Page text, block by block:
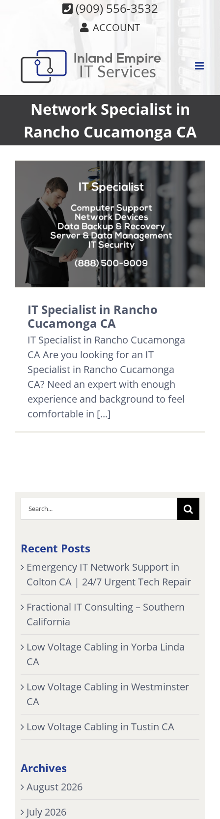
(909) 556-3532
ACCOUNT
Network Specialist in
Rancho Cucamonga CA
IT Specialist in Rancho
Cucamonga CA
IT Specialist in Rancho Cucamonga
CA Are you looking for an IT
Specialist in Rancho Cucamonga
CA? Need an expert with enough
experience and background to feel
comfortable in [...]
Search
for:
Recent Posts
Emergency IT Network Support in
Colton CA | 24/7 Urgent Tech Repair
Fractional IT Consulting – Southern
California
Low Voltage Cabling in Yorba Linda
CA
Low Voltage Cabling in Westminster
CA
Low Voltage Cabling in Tustin CA
Archives
August 2026
July 2026